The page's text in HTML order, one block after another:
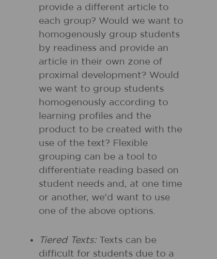
provide a different article to
each group? Would we want to
homogenously group students
by readiness and provide an
article in their own zone of
proximal development? Would
we want to group students
homogenously according to
learning profiles and the
product to be created with the
use of the text? Flexible
grouping can be a tool to
differentiate reading based on
student needs and, at one time
or another, we'd want to use
one of the above options.
Tiered Texts: Texts can be
difficult for students due to a